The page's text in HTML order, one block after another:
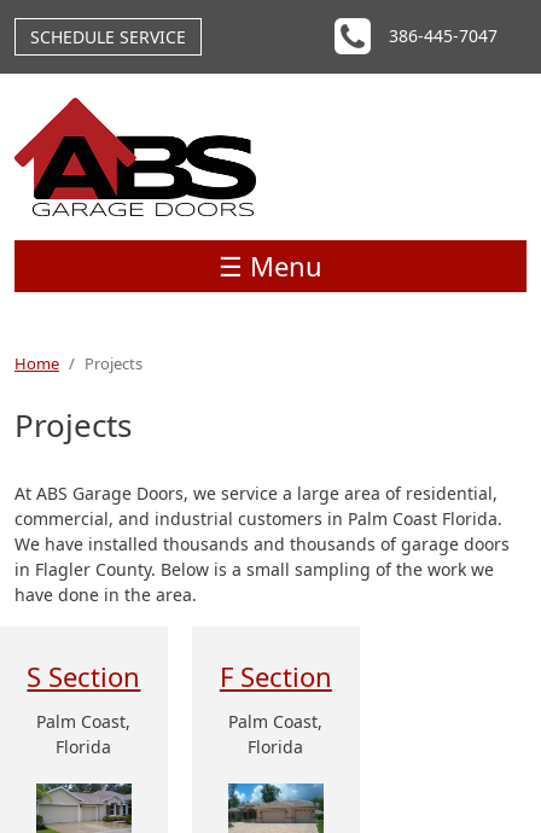
SCHEDULE SERVICE
386-445-7047
☰ Menu
Home Projects
Projects
At ABS Garage Doors, we service a large area of residential,
commercial, and industrial customers in Palm Coast Florida.
We have installed thousands and thousands of garage doors
in Flagler County. Below is a small sampling of the work we
have done in the area.
S Section
Palm Coast,
Florida
F Section
Palm Coast,
Florida